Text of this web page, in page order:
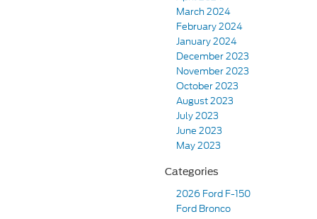
March 2024
February 2024
January 2024
December 2023
November 2023
October 2023
August 2023
July 2023
June 2023
May 2023
Categories
2026 Ford F-150
Ford Bronco